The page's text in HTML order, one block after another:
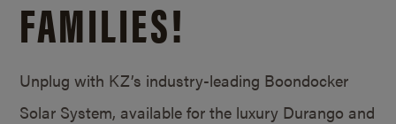
FAMILIES!
Unplug with KZ’s industry-leading Boondocker
Solar System, available for the luxury Durango and